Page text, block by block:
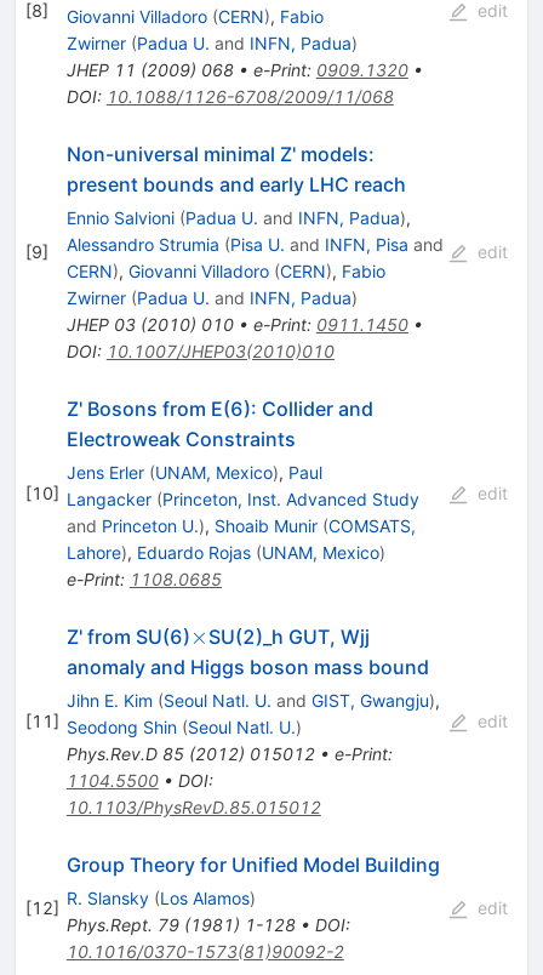
[8]
Giovanni Villadoro (CERN), Fabio
Zwirner (Padua U. and INFN, Padua)
JHEP 11 (2009) 068• e-Print: 0909.1320•
DOI: 10.1088/1126-6708/2009/11/068
edit
[9]
Non-universal minimal Z' models:
present bounds and early LHC reach
Ennio Salvioni (Padua U. and INFN, Padua),
Alessandro Strumia (Pisa U. and INFN, Pisa and
CERN), Giovanni Villadoro (CERN), Fabio
Zwirner (Padua U. and INFN, Padua)
JHEP 03(2010) 010• e-Print: 0911.1450•
DOI: 10.1007/JHEP03(2010)010
edit
[10]
Z' Bosons from E(6): Collider and
Electroweak Constraints
Jens Erler (UNAM, Mexico), Paul
Langacker (Princeton, Inst. Advanced Study
and Princeton U.), Shoaib Munir (COMSATS,
Lahore), Eduardo Rojas (UNAM, Mexico)
e-Print: 1108.0685
edit
[11]
Z' from SU(6) \times
× SU(2)_h GUT, Wjj
anomaly and Higgs boson mass bound
Jihn E. Kim (Seoul Natl. U. and GIST, Gwangju),
Seodong Shin (Seoul Natl. U.)
Phys.Rev.D 85(2012) 015012• e-Print:
1104.5500• DOI:
10.1103/PhysRevD.85.015012
edit
[12]
Group Theory for Unified Model Building
R. Slansky (Los Alamos)
Phys.Rept. 79(1981) 1-128• DOI:
10.1016/0370-1573(81)90092-2
edit